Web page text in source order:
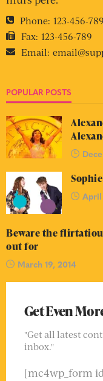
Phone: 123-456-789
Fax: 123-456-789
Email:
POPULAR POSTS
April
Beware the
out for
March 19, 2014
Get Even
"Get all latest
inbox."
[mc4wp_form